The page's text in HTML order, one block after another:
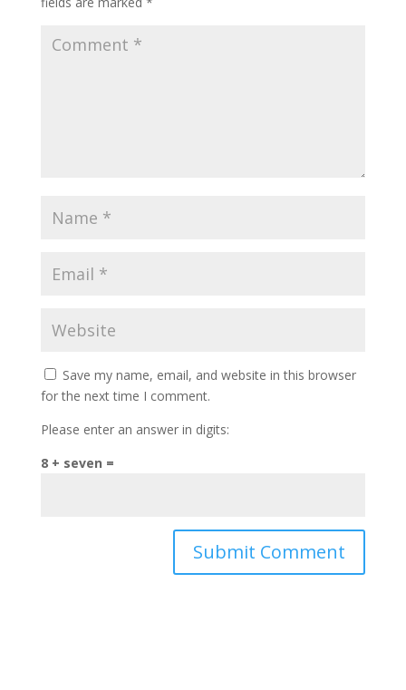
Save my name, email, and website in this browser
for the next time I comment.
Please enter an answer in digits:
8 + seven =